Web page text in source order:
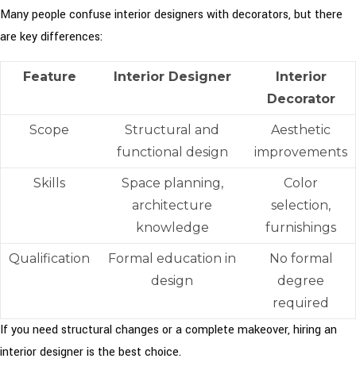
Many people confuse interior designers with decorators, but there
are key differences:
Feature Interior Designer
Interior
Decorator
Scope
Structural and
functional design
Aesthetic
improvements
Skills
Space planning,
architecture
knowledge
Color
selection,
furnishings
Qualification
Formal education in
design
No formal
degree
required
If you need structural changes or a complete makeover, hiring an
interior designer is the best choice.